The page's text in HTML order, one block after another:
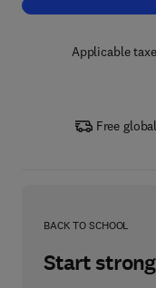
Applicable
Free
BACK TO SCHOOL
Start